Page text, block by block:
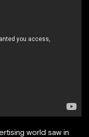
world saw in